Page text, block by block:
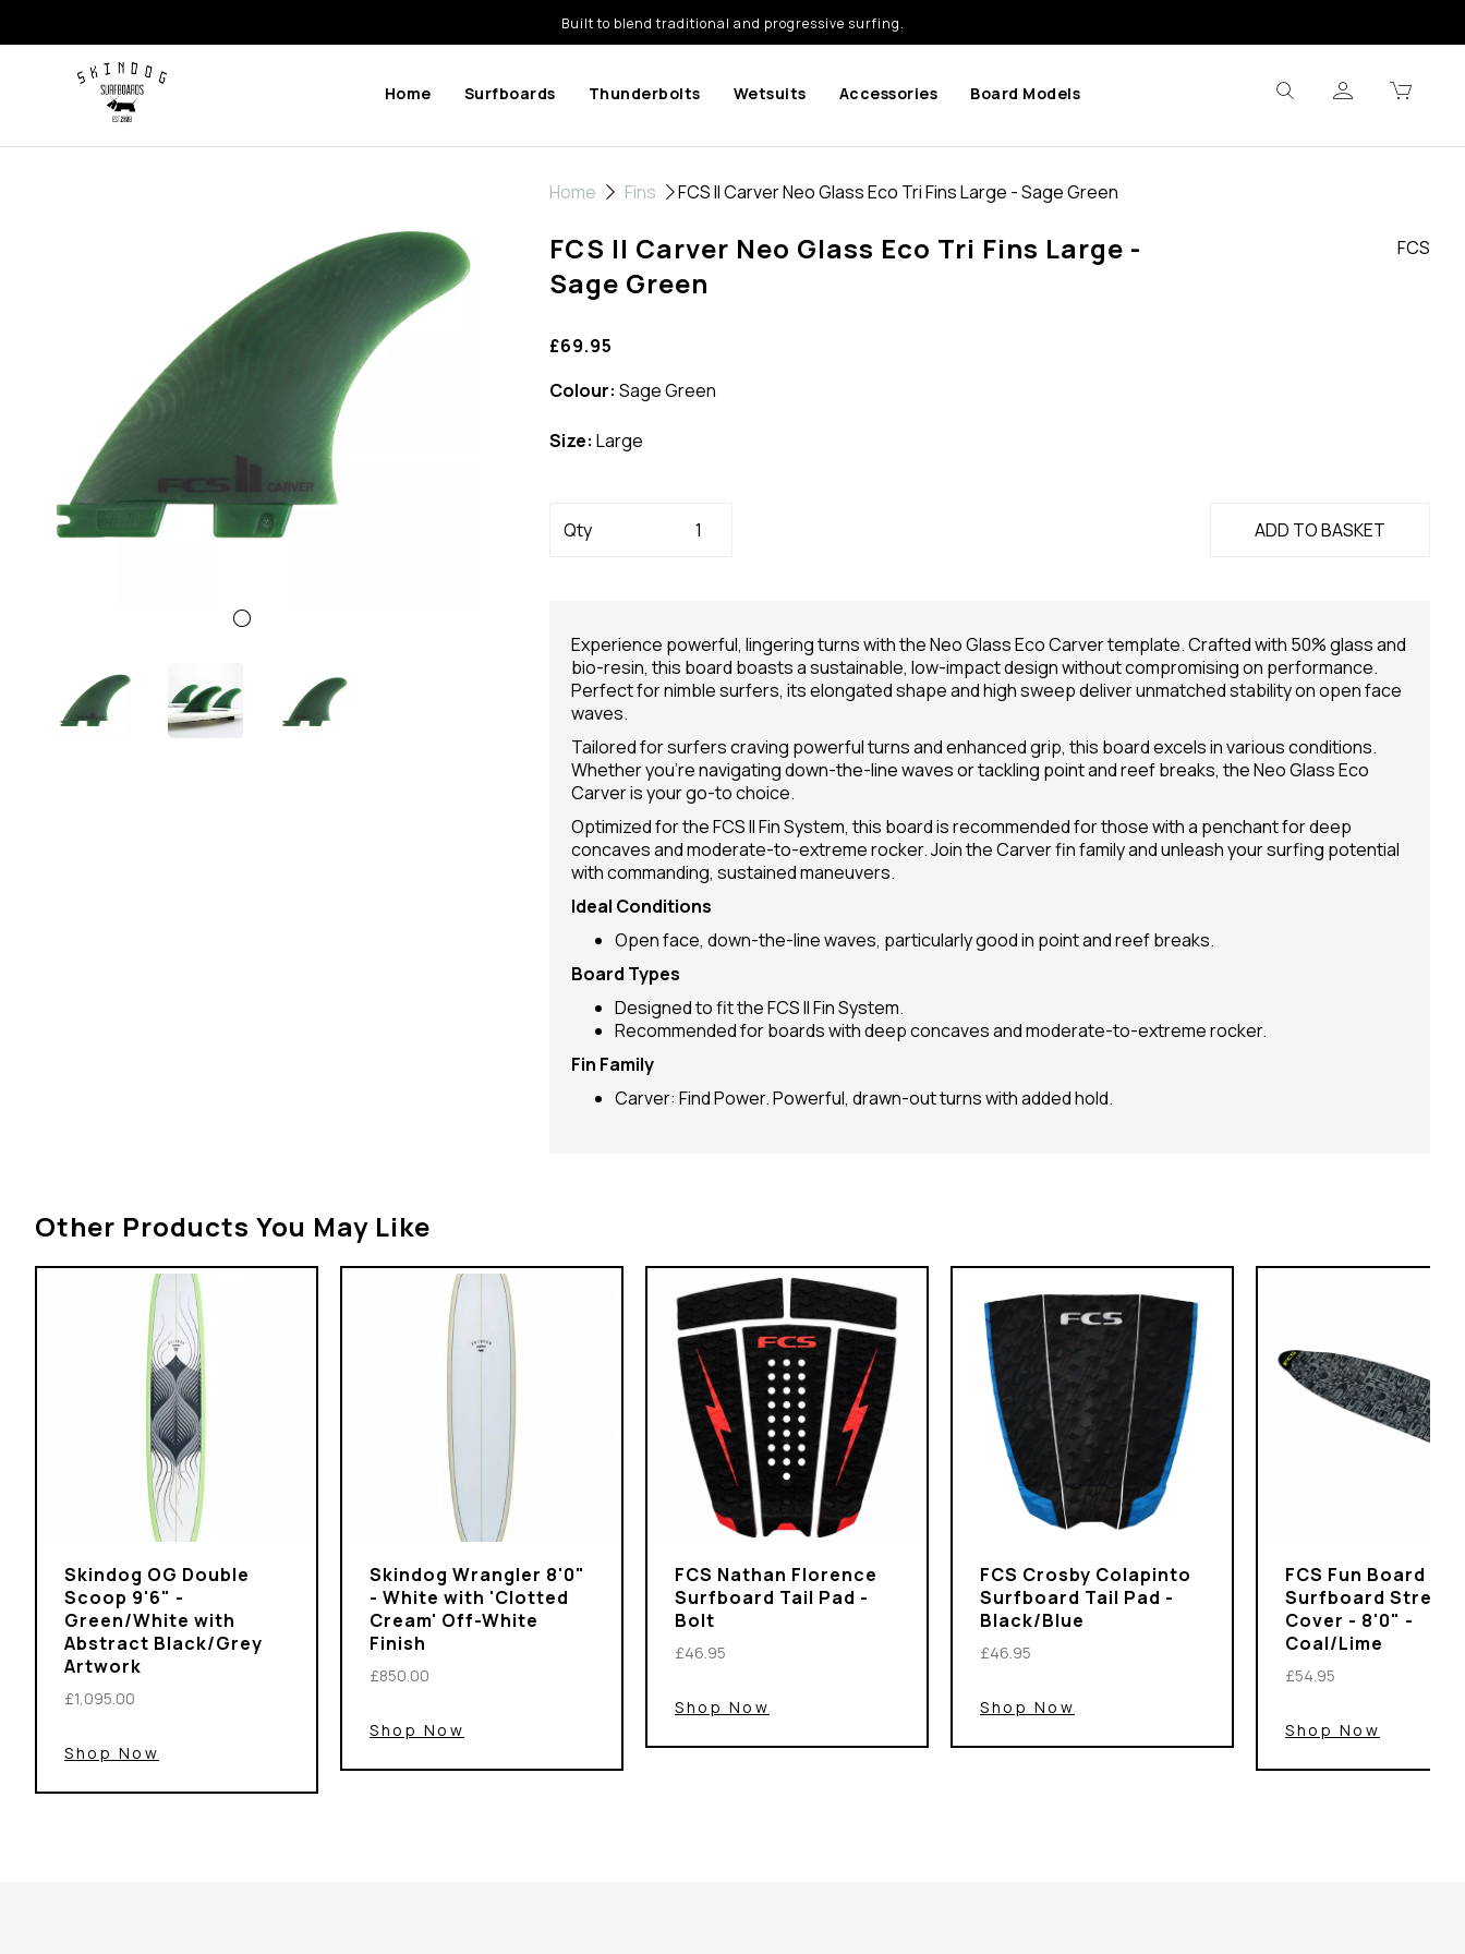
Built to blend traditional and progressive surfing.
Home Surfboards Thunderbolts Wetsuits Accessories Board Models
Previous
Home Fins FCS II Carver Neo Glass Eco Tri Fins Large - Sage Green
FCS II Carver Neo Glass Eco Tri Fins Large -
Sage Green
FCS
£69.95
Colour: Sage Green
Size: Large
Qty ADD TO BASKET
Experience powerful, lingering turns with the Neo Glass Eco Carver template. Crafted with 50% glass and
bio-resin, this board boasts a sustainable, low-impact design without compromising on performance.
Perfect for nimble surfers, its elongated shape and high sweep deliver unmatched stability on open face
waves.
Tailored for surfers craving powerful turns and enhanced grip, this board excels in various conditions.
Whether you're navigating down-the-line waves or tackling point and reef breaks, the Neo Glass Eco
Carver is your go-to choice.
Optimized for the FCS II Fin System, this board is recommended for those with a penchant for deep
concaves and moderate-to-extreme rocker. Join the Carver fin family and unleash your surfing potential
with commanding, sustained maneuvers.
Ideal Conditions
Open face, down-the-line waves, particularly good in point and reef breaks.
Board Types
Designed to fit the FCS II Fin System.
Recommended for boards with deep concaves and moderate-to-extreme rocker.
Fin Family
Carver: Find Power. Powerful, drawn-out turns with added hold.
Other Products You May Like
Skindog OG Double
Scoop 9'6" -
Green/White with
Abstract Black/Grey
Artwork
£1,095.00
Shop Now
Skindog Wrangler 8'0"
- White with 'Clotted
Cream' Off-White
Finish
£850.00
Shop Now
FCS Nathan Florence
Surfboard Tail Pad -
Bolt
£46.95
Shop Now
FCS Crosby Colapinto
Surfboard Tail Pad -
Black/Blue
£46.95
Shop Now
FCS Fun Board
Surfboard Stretch
Cover - 8'0" -
Coal/Lime
£54.95
Shop Now